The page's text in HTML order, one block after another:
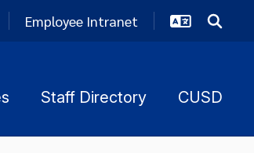
Employee Intranet
Staff Directory CUSD